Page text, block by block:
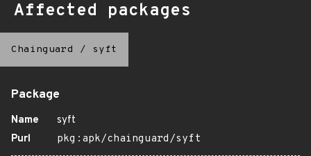
Affected packages
Chainguard / syft
Package
Name
syft
Purl
pkg:apk/chainguard/syft